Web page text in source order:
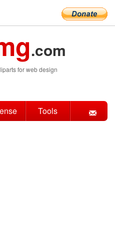
.com
for web design
Tools